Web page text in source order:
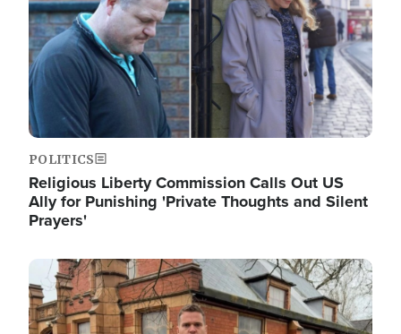
POLITICS
Religious Liberty Commission Calls Out US
Ally for Punishing 'Private Thoughts and Silent
Prayers'
Image